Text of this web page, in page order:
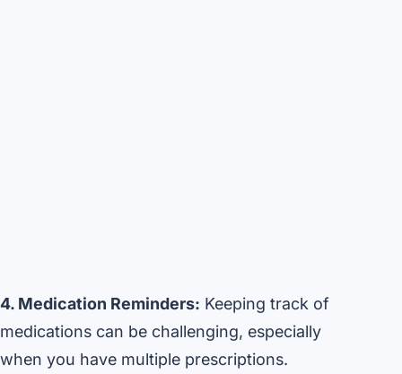
4. Medication Reminders: Keeping track of
medications can be challenging, especially
when you have multiple prescriptions.